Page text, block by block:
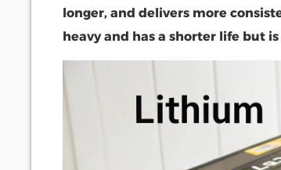
longer, and delivers more
heavy and has a shorter life but